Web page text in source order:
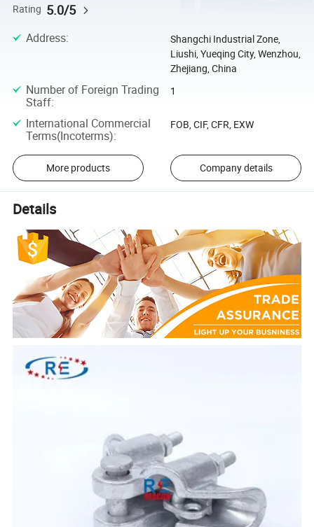
Rating 5.0/5
Address:
Shangchi Industrial Zone,
Liushi, Yueqing City, Wenzhou,
Zhejiang, China
Number of Foreign Trading
Staff:
1
International Commercial
Terms(Incoterms):
FOB, CIF, CFR, EXW
More products Company details
Details